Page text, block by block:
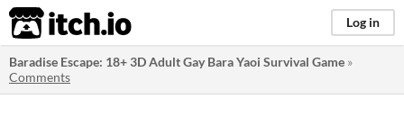
itch.io Log in
Baradise Escape: 18+ 3D Adult Gay Bara Yaoi Survival Game »
Comments